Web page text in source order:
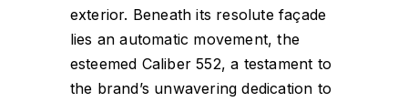
exterior. Beneath its resolute façade
lies an automatic movement, the
esteemed Caliber 552, a testament to
the brand’s unwavering dedication to